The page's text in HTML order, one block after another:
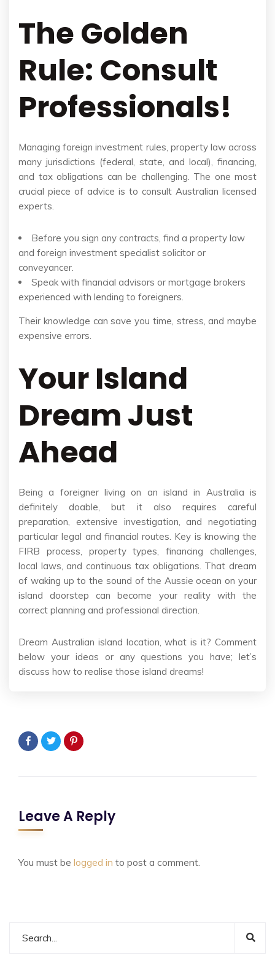
The Golden
Rule: Consult
Professionals!
Managing foreign investment rules, property law across
many jurisdictions (federal, state, and local), financing,
and tax obligations can be challenging. The one most
crucial piece of advice is to consult Australian licensed
experts.
Before you sign any contracts, find a property law
and foreign investment specialist solicitor or
conveyancer.
Speak with financial advisors or mortgage brokers
experienced with lending to foreigners.
Their knowledge can save you time, stress, and maybe
expensive errors.
Your Island
Dream Just
Ahead
Being a foreigner living on an island in Australia is
definitely doable, but it also requires careful
preparation, extensive investigation, and negotiating
particular legal and financial routes. Key is knowing the
FIRB process, property types, financing challenges,
local laws, and continuous tax obligations. That dream
of waking up to the sound of the Aussie ocean on your
island doorstep can become your reality with the
correct planning and professional direction.
Dream Australian island location, what is it? Comment
below your ideas or any questions you have; let’s
discuss how to realise those island dreams!
Leave A Reply
You must be logged in to post a comment.